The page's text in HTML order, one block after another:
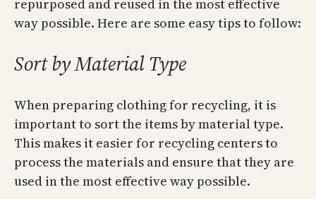
repurposed and reused in the most effective
way possible. Here are some easy tips to follow:
Sort by Material Type
When preparing clothing for recycling, it is
important to sort the items by material type.
This makes it easier for recycling centers to
process the materials and ensure that they are
used in the most effective way possible.